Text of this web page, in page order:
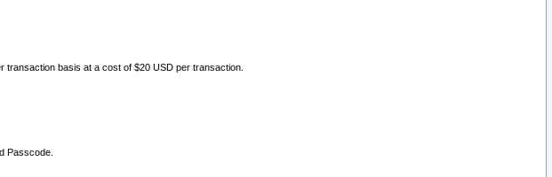
basis at a cost of $20 USD per transaction.
Passcode.